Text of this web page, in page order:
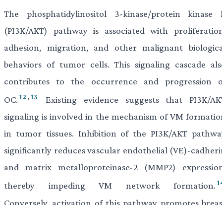
The phosphatidylinositol 3-kinase/protein kinase
(PI3K/AKT) pathway is associated with
adhesion, migration, and other malignant
behaviors of tumor cells. This signaling cascade
contributes to the occurrence and progression
OC. 12, 13
Existing evidence suggests that PI3K/
signaling is involved in the mechanism of VM
in tumor tissues. Inhibition of the PI3K/AKT
significantly reduces vascular endothelial (VE)-
and matrix metalloproteinase-2 (MMP2)
thereby impeding VM network formation.
Conversely, activation of this pathway promotes